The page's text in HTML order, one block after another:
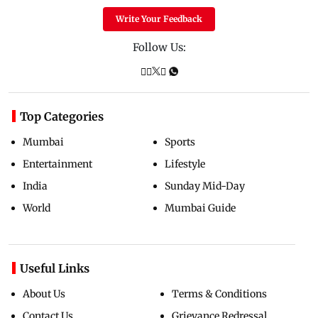
Write Your Feedback
Follow Us:
Top Categories
Mumbai
Entertainment
India
World
Sports
Lifestyle
Sunday Mid-Day
Mumbai Guide
Useful Links
About Us
Terms & Conditions